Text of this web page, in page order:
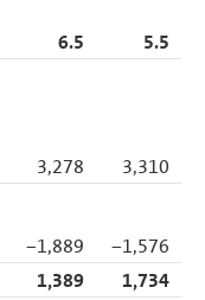
6.5
5.5
3,278
3,310
−1,889
−1,576
1,389
1,734